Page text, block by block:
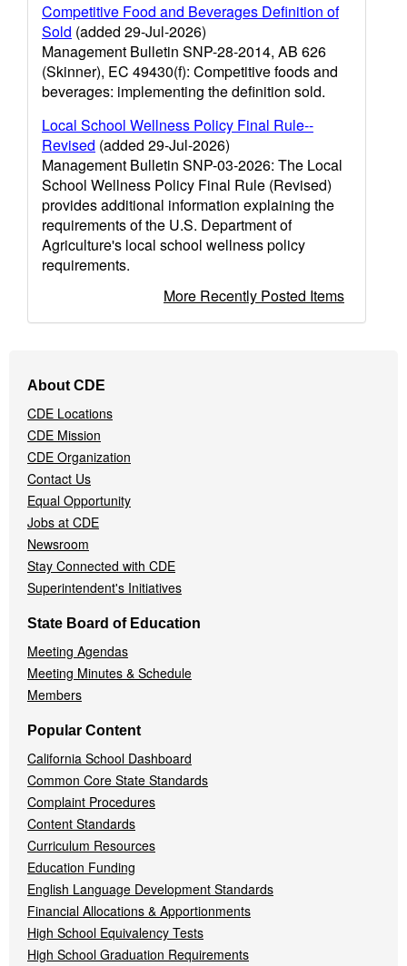
Competitive Food and Beverages Definition of
Sold (added 29-Jul-2026)
Management Bulletin SNP-28-2014, AB 626
(Skinner), EC 49430(f): Competitive foods and
beverages: implementing the definition sold.
Local School Wellness Policy Final Rule--
Revised (added 29-Jul-2026)
Management Bulletin SNP-03-2026: The Local
School Wellness Policy Final Rule (Revised)
provides additional information explaining the
requirements of the U.S. Department of
Agriculture's local school wellness policy
requirements.
More Recently Posted Items
Navigation
Menu
About CDE
CDE Locations
CDE Mission
CDE Organization
Contact Us
Equal Opportunity
Jobs at CDE
Newsroom
Stay Connected with CDE
Superintendent's Initiatives
State Board of Education
Meeting Agendas
Meeting Minutes & Schedule
Members
Popular Content
California School Dashboard
Common Core State Standards
Complaint Procedures
Content Standards
Curriculum Resources
Education Funding
English Language Development Standards
Financial Allocations & Apportionments
High School Equivalency Tests
High School Graduation Requirements